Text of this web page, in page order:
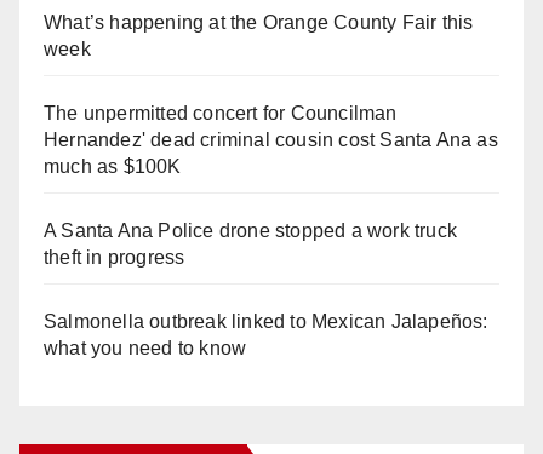
What’s happening at the Orange County Fair this
week
The unpermitted concert for Councilman
Hernandez' dead criminal cousin cost Santa Ana as
much as $100K
A Santa Ana Police drone stopped a work truck
theft in progress
Salmonella outbreak linked to Mexican Jalapeños:
what you need to know